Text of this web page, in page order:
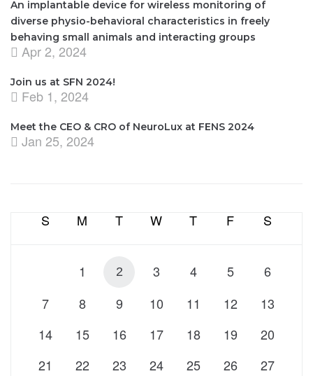
An implantable device for wireless monitoring of
diverse physio-behavioral characteristics in freely
behaving small animals and interacting groups
Apr 2, 2024
Join us at SFN 2024!
Feb 1, 2024
Meet the CEO & CRO of NeuroLux at FENS 2024
Jan 25, 2024
S M T W T F S
1 2 3 4 5
6
7
8 9 10 11 12
13
14
15 16 17 18 19
20
21
22 23 24 25 26 27